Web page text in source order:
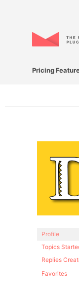
Pricing
Profile
Topics
Replies
Favorites